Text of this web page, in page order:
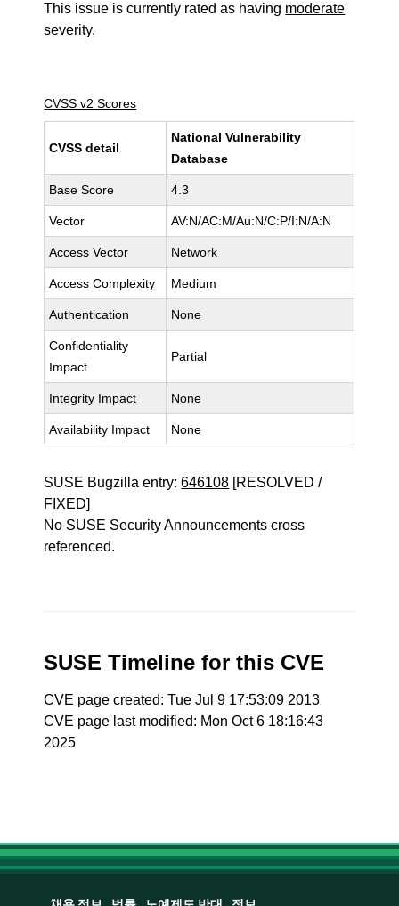
This issue is currently rated as having moderate
severity.
CVSS v2 Scores
CVSS detail
National Vulnerability
Database
Base Score 4.3
Vector AV:N/AC:M/Au:N/C:P/I:N/A:N
Access Vector Network
Access Complexity Medium
Authentication None
Confidentiality
Impact
Partial
Integrity Impact None
Availability Impact None
SUSE Bugzilla entry:646108 [RESOLVED /
FIXED]
No SUSE Security Announcements cross
referenced.
SUSE Timeline for this CVE
CVE page created: Tue Jul 9 17:53:09 2013
CVE page last modified: Mon Oct 6 18:16:43
2025